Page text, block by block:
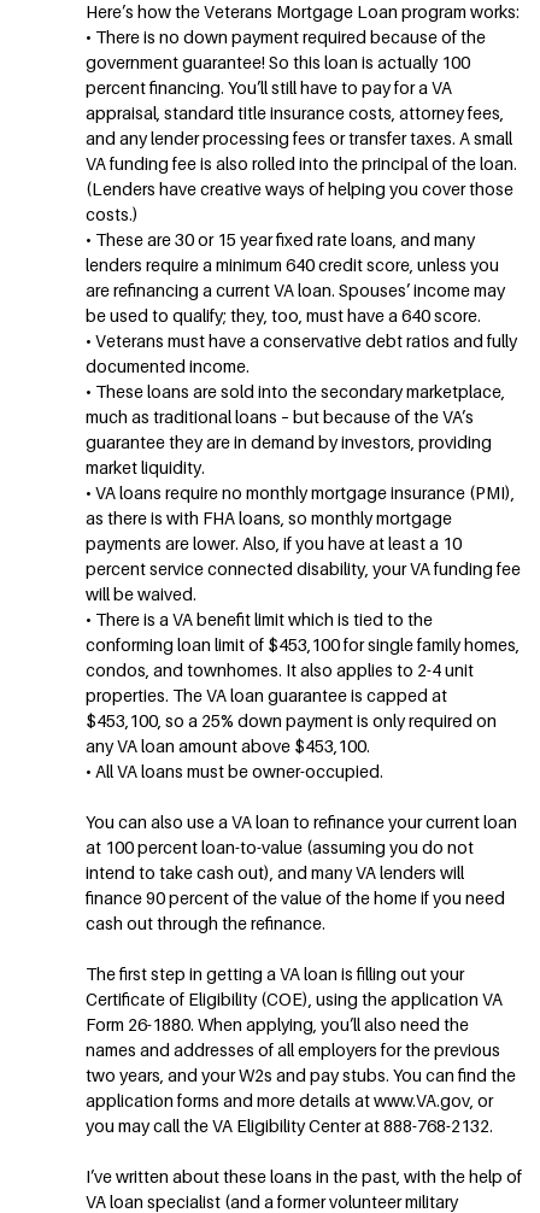
Here’s how the Veterans Mortgage Loan program works:
• There is no down payment required because of the
government guarantee! So this loan is actually 100
percent financing. You’ll still have to pay for a VA
appraisal, standard title insurance costs, attorney fees,
and any lender processing fees or transfer taxes. A small
VA funding fee is also rolled into the principal of the loan.
(Lenders have creative ways of helping you cover those
costs.)
• These are 30 or 15 year fixed rate loans, and many
lenders require a minimum 640 credit score, unless you
are refinancing a current VA loan. Spouses’ income may
be used to qualify; they, too, must have a 640 score.
• Veterans must have a conservative debt ratios and fully
documented income.
• These loans are sold into the secondary marketplace,
much as traditional loans – but because of the VA’s
guarantee they are in demand by investors, providing
market liquidity.
• VA loans require no monthly mortgage insurance (PMI),
as there is with FHA loans, so monthly mortgage
payments are lower. Also, if you have at least a 10
percent service connected disability, your VA funding fee
will be waived.
• There is a VA benefit limit which is tied to the
conforming loan limit of $453,100 for single family homes,
condos, and townhomes. It also applies to 2-4 unit
properties. The VA loan guarantee is capped at
$453,100, so a 25% down payment is only required on
any VA loan amount above $453,100.
• All VA loans must be owner-occupied.
You can also use a VA loan to refinance your current loan
at 100 percent loan-to-value (assuming you do not
intend to take cash out), and many VA lenders will
finance 90 percent of the value of the home if you need
cash out through the refinance.
The first step in getting a VA loan is filling out your
Certificate of Eligibility (COE), using the application VA
Form 26-1880. When applying, you’ll also need the
names and addresses of all employers for the previous
two years, and your W2s and pay stubs. You can find the
application forms and more details at www.VA.gov, or
you may call the VA Eligibility Center at 888-768-2132.
I’ve written about these loans in the past, with the help of
VA loan specialist (and a former volunteer military